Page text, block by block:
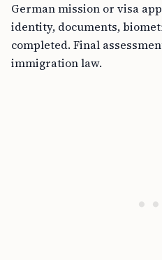
German mission or visa
identity, documents,
completed. Final
immigration law.